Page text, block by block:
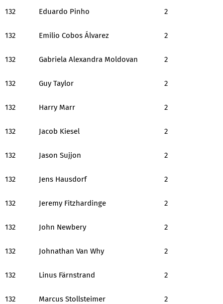
132 Eduardo Pinho 2
132 Emilio Cobos Álvarez 2
132 Gabriela Alexandra Moldovan 2
132 Guy Taylor 2
132 Harry Marr 2
132 Jacob Kiesel 2
132 Jason Sujjon 2
132 Jens Hausdorf 2
132 Jeremy Fitzhardinge 2
132 John Newbery 2
132 Johnathan Van Why 2
132 Linus Färnstrand 2
132 Marcus Stollsteimer 2